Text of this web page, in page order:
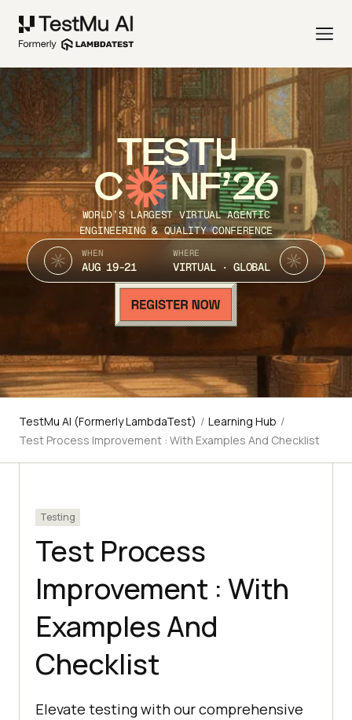
TEST
C NF’26
WORLD’S LARGEST VIRTUAL AGENTIC
ENGINEERING & QUALITY CONFERENCE
WHEN
AUG 19-21
WHERE
VIRTUAL · GLOBAL
TestMu AI (Formerly LambdaTest) / Learning Hub /
Test Process Improvement : With Examples And Checklist
Testing
Test Process
Improvement : With
Examples And
Checklist
Elevate testing with our comprehensive